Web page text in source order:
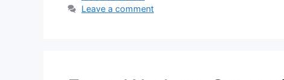
Leave a comment